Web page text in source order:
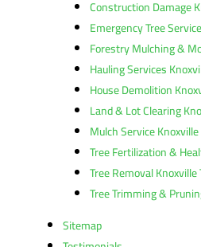
Construction Damage
Emergency Tree
Forestry Mulching &
Hauling Services
House Demolition
Land & Lot Clearing
Mulch Service
Tree Fertilization &
Tree Removal Knoxville
Tree Trimming &
Sitemap